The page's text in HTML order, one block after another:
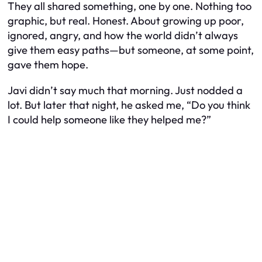
They all shared something, one by one. Nothing too
graphic, but real. Honest. About growing up poor,
ignored, angry, and how the world didn’t always
give them easy paths—but someone, at some point,
gave them hope.
Javi didn’t say much that morning. Just nodded a
lot. But later that night, he asked me, “Do you think
I could help someone like they helped me?”